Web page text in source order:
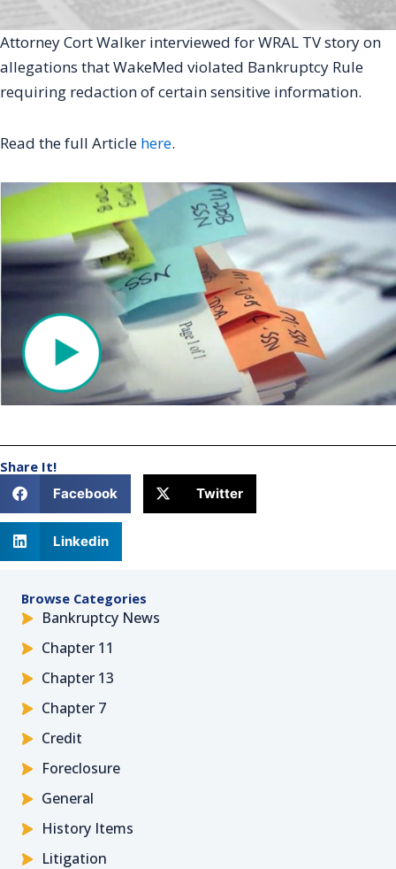
Attorney Cort Walker interviewed for WRAL TV story on
allegations that WakeMed violated Bankruptcy Rule
requiring redaction of certain sensitive information.
Read the full Article here.
Share It!
Facebook Twitter
Linkedin
Browse Categories
Bankruptcy News
Chapter 11
Chapter 13
Chapter 7
Credit
Foreclosure
General
History Items
Litigation